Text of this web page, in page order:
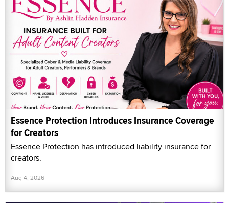
Essence Protection Introduces Insurance Coverage
for Creators
Essence Protection has introduced liability insurance for
creators.
Aug 4, 2026